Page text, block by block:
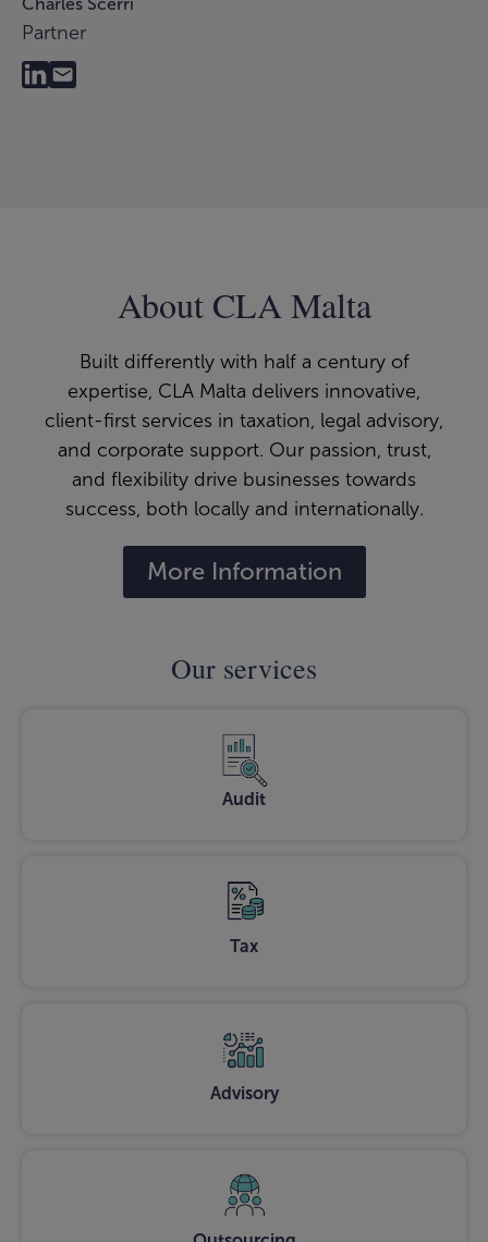
Charles Scerri
Partner
About CLA Malta
Built differently with half a century of
expertise, CLA Malta delivers innovative,
client-first services in taxation, legal advisory,
and corporate support. Our passion, trust,
and flexibility drive businesses towards
success, both locally and internationally.
More Information
Our services
Audit
Tax
Advisory